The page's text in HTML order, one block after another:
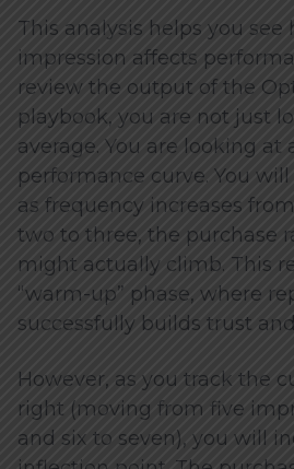
This analysis helps you see
impression affects
review the output of the
playbook, you are not just
average. You are looking at
performance curve. You
as frequency increases
two to three, the purchase
might actually climb. This
“warm-up” phase, where
successfully builds trust
However, as you track the
right (moving from five
and six to seven), you will